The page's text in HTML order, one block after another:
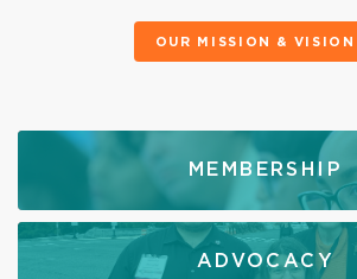
OUR MISSION & VISION
MEMBERSHIP
ADVOCACY